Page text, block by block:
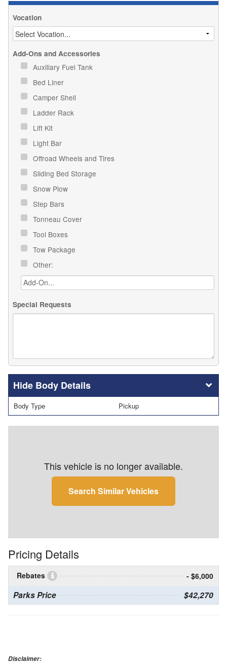
Vocation
Add-Ons and Accessories
Auxiliary Fuel Tank
Bed Liner
Camper Shell
Ladder Rack
Lift Kit
Light Bar
Offroad Wheels and Tires
Sliding Bed Storage
Snow Plow
Step Bars
Tonneau Cover
Tool Boxes
Tow Package
Other:
Special Requests
Body Details
Body Type Pickup
This vehicle is no longer available.
Search Similar Vehicles
Pricing Details
Rebates - $6,000
Parks Price $42,270
Disclaimer: